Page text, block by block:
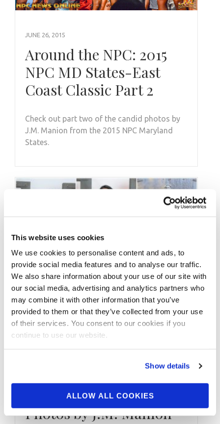
This website uses cookies
We use cookies to personalise content and ads, to
provide social media features and to analyse our traffic.
We also share information about your use of our site with
our social media, advertising and analytics partners who
may combine it with other information that you’ve
provided to them or that they’ve collected from your use
of their services. You consent to our cookies if you
continue to use our website.
Show details
ALLOW ALL COOKIES
JUNE 26, 2015
Around the NPC: 2015
NPC MD States-East
Coast Classic Part 2
Check out part two of the candid photos by
J.M. Manion from the 2015 NPC Maryland
States.
MAY 26, 2020
Bikini Beach Bodies:
IFBB Pro League Bikini
Competitor Eli
Fernandez Batgirl
Photos by J.M. Manion